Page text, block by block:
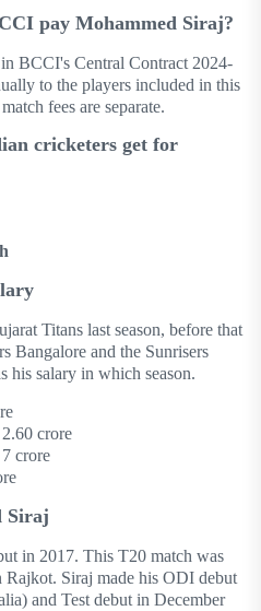
pay Mohammed Siraj?
BCCI's Central Contract 2024-
to the players included in this
fees are separate.
cricketers get for
Titans last season, before that
Bangalore and the Sunrisers
his salary in which season.
crore
crore
Siraj
in 2017. This T20 match was
Siraj made his ODI debut
and Test debut in December